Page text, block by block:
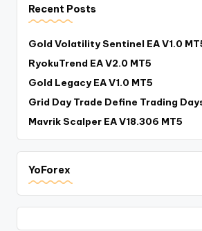
Recent Posts
Gold Volatility Sentinel EA V1.0
RyokuTrend EA V2.0 MT5
Gold Legacy EA V1.0 MT5
Grid Day Trade Define Trading
Mavrik Scalper EA V18.306 MT5
YoForex